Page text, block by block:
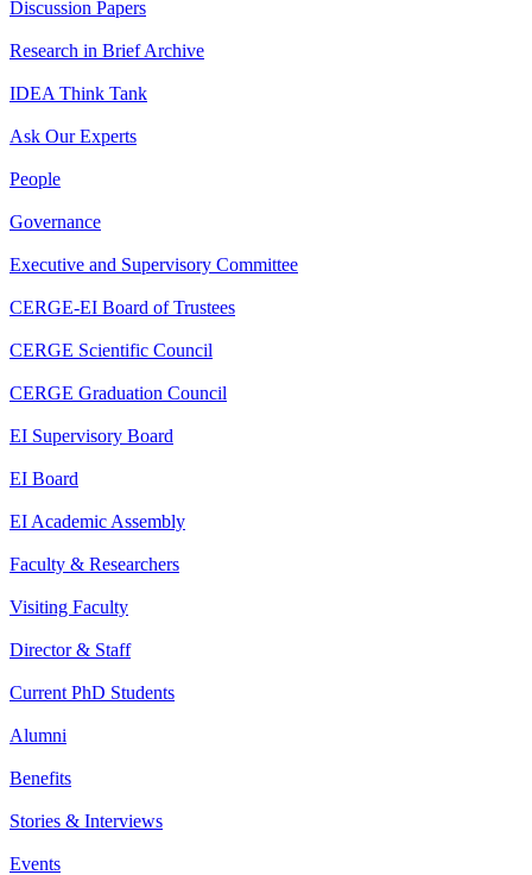
Discussion Papers
Research in Brief Archive
IDEA Think Tank
Ask Our Experts
People
Governance
Executive and Supervisory Committee
CERGE-EI Board of Trustees
CERGE Scientific Council
CERGE Graduation Council
EI Supervisory Board
EI Board
EI Academic Assembly
Faculty & Researchers
Visiting Faculty
Director & Staff
Current PhD Students
Alumni
Benefits
Stories & Interviews
Events